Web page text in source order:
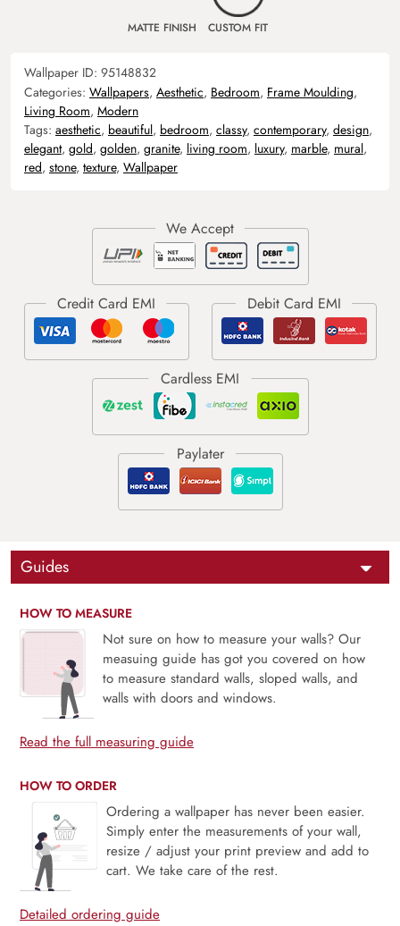
MATTE FINISH CUSTOM FIT
Wallpaper ID: 95148832
Categories: Wallpapers, Aesthetic, Bedroom, Frame Moulding,
Living Room, Modern
Tags: aesthetic, beautiful, bedroom, classy, contemporary, design,
elegant, gold, golden, granite, living room, luxury, marble, mural,
red, stone, texture, Wallpaper
Guides
HOW TO MEASURE
Not sure on how to measure your walls? Our
measuing guide has got you covered on how
to measure standard walls, sloped walls, and
walls with doors and windows.
Read the full measuring guide
HOW TO ORDER
Ordering a wallpaper has never been easier.
Simply enter the measurements of your wall,
resize / adjust your print preview and add to
cart. We take care of the rest.
Detailed ordering guide